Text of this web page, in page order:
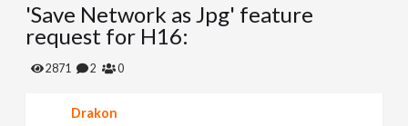
e
'Save Network as Jpg' feature
request for H16:
2871 2 0
Drakon